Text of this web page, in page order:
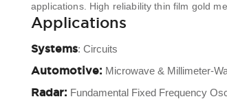
applications. High reliability thin film gold
Applications
Systems: Circuits
Automotive: Microwave & Millimeter-
Radar: Fundamental Fixed Frequency